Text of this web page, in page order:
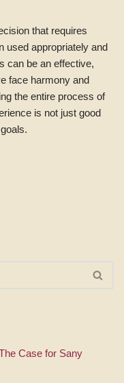
that requires
used appropriately and
can be an effective,
face harmony and
the entire process of
is not just good
Case for Sany